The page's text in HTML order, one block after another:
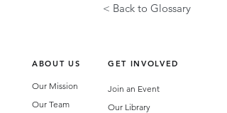
< Back to Glossary
ABOUT US GET INVOLVED
Our Mission
Our Team
Join an Event
Our Library